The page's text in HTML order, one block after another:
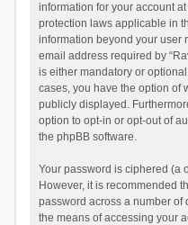
information for your account
protection laws applicable in
information beyond your user
email address required by
is either mandatory or
cases, you have the option of
publicly displayed.
option to opt-in or opt-out of
the phpBB software.
Your password is ciphered (a
However, it is recommended
password across a number of
the means of accessing your